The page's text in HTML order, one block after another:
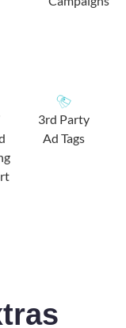
3rd Party
Ad Tags